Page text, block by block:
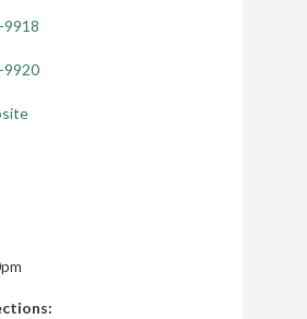
9918
9920